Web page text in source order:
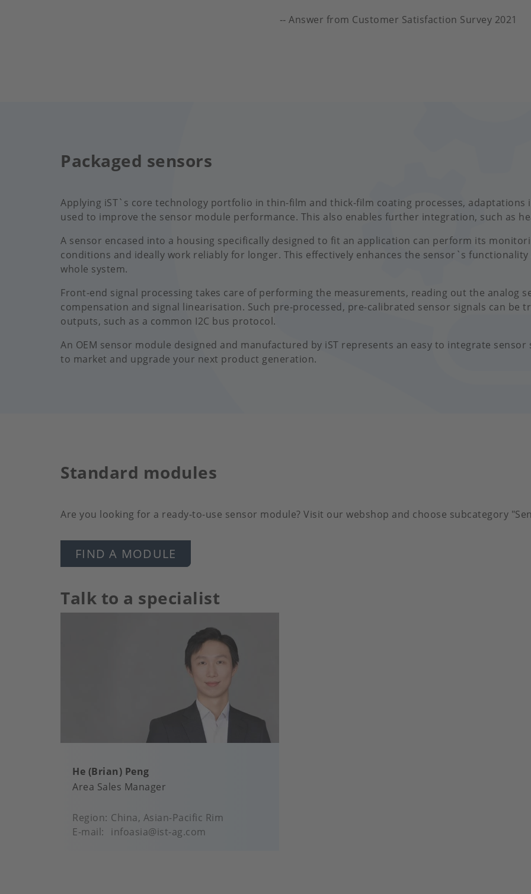
Answer from Customer Satisfaction Survey 2021
Packaged sensors
Applying iST`s core technology portfolio in thin-film and thick-film coating processes, adaptations
used to improve the sensor module performance. This also enables further integration, such as
A sensor encased into a housing specifically designed to fit an application can perform its
conditions and ideally work reliably for longer. This effectively enhances the sensor`s
whole system.
Front-end signal processing takes care of performing the measurements, reading out the analog
compensation and signal linearisation. Such pre-processed, pre-calibrated sensor signals can be
outputs, such as a common I2C bus protocol.
An OEM sensor module designed and manufactured by iST represents an easy to integrate
to market and upgrade your next product generation.
Standard modules
Are you looking for a ready-to-use sensor module? Visit our webshop and choose subcategory
FIND A MODULE
Talk to a specialist
He (Brian) Peng
Area Sales Manager
Region China, Asian-Pacific Rim
E-mail
infoasia@ist-ag.com